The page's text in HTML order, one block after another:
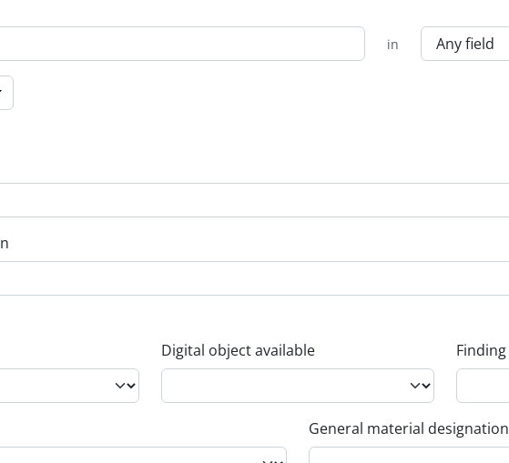
in
Digital object available
General material designation